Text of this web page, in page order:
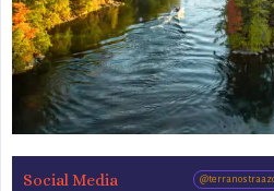
Social Media